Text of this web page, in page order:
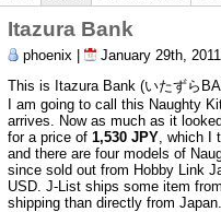
Itazura Bank
phoenix |
January 29th, 2011
This is Itazura Bank (いたずら
I am going to call this Naughty
arrives. Now as much as it
for a price of 1,530 JPY , which
and there are four models of
since sold out from Hobby Link
USD. J-List ships some item
shipping than directly from Japan.